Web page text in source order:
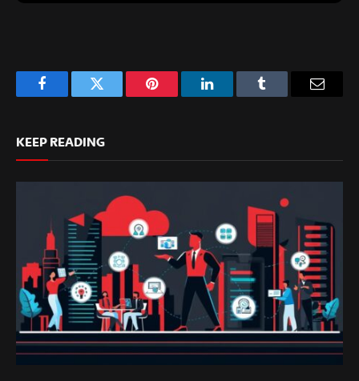
FacebookTwitter Pinterest LinkedInTumblr Email
KEEP READING